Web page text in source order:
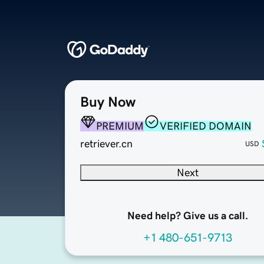
Buy Now
PREMIUM
VERIFIED DOMAIN
retriever.cn
USD
Next
Need help? Give us a call.
+1 480-651-9713